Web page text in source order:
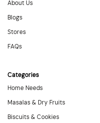
About Us
Blogs
Stores
FAQs
Categories
Home Needs
Masalas & Dry Fruits
Biscuits & Cookies